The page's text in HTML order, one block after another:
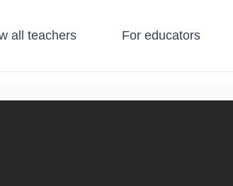
all teachers For educators